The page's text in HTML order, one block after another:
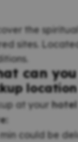
the
sites.
can
at your
min could be